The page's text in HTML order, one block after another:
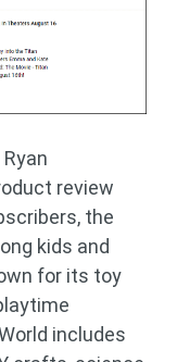
review
the
kids and
for its toy
includes